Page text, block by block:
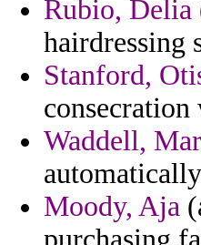
Rubio, Delia
hairdressing
Stanford,
Waddell,
Moody, Aja